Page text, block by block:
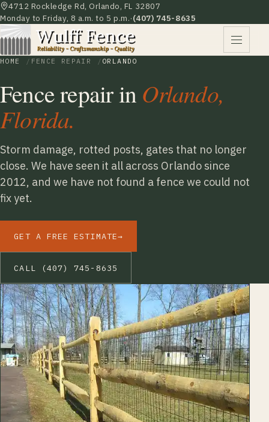
4712 Rockledge Rd, Orlando, FL 32807
Monday to Friday, 8 a.m. to 5 p.m.·(407) 745-8635
HOME FENCE REPAIR ORLANDO
Fence repair in Orlando,
Florida.
Storm damage, rotted posts, gates that no longer
close. We have seen it all across Orlando since
2012, and we have not found a fence we could not
fix yet.
GET A FREE ESTIMATE→
CALL (407) 745-8635